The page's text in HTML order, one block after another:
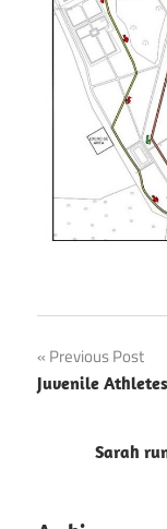
Post
Previous Post
Juvenile
Sarah